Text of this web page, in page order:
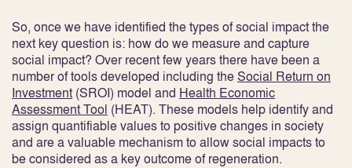
So, once we have identified the types of social impact the
next key question is: how do we measure and capture
social impact? Over recent few years there have been a
number of tools developed including theSocial Return on
Investment (SROI) model and Health Economic
Assessment Tool (HEAT). These models help identify and
assign quantifiable values to positive changes in society
and are a valuable mechanism to allow social impacts to
be considered as a key outcome of regeneration.